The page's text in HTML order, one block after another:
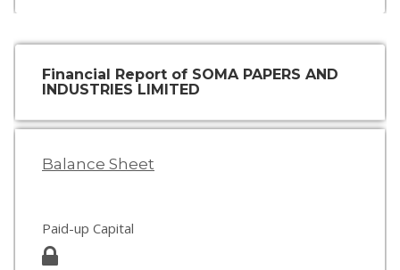
Financial Report of SOMA PAPERS AND
INDUSTRIES LIMITED
Balance Sheet
Paid-up Capital